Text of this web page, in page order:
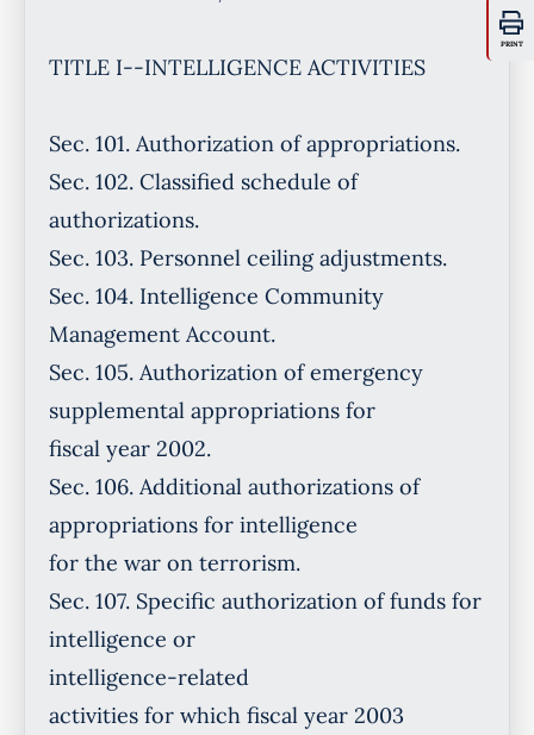
PRINT